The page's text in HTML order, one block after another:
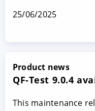
25/06/2025
Product news
QF-Test 9.0.4
This maintenance